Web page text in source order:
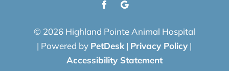
© 2026 Highland Pointe Animal Hospital
| Powered by PetDesk | Privacy Policy |
Accessibility Statement